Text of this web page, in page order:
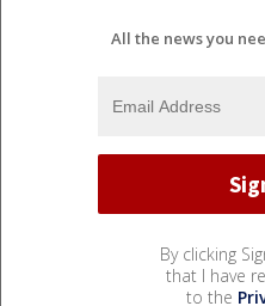
All the news you
By clicking
that I have
to the